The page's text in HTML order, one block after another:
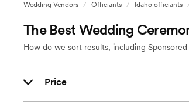
Wedding Vendors / Officiants / Idaho officiants
The Best Wedding
How do we sort results, including
Price